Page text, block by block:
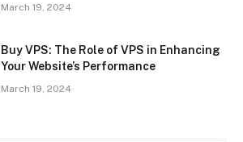
March 19, 2024
Buy VPS: The Role of VPS in Enhancing
Your Website’s Performance
March 19, 2024